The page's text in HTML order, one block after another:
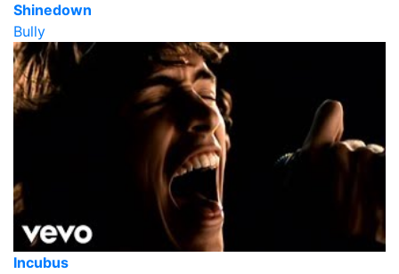
Shinedown
Bully
Incubus